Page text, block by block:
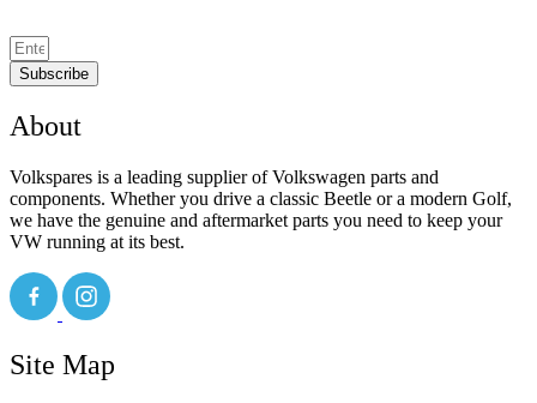
Subscribe
About
Volkspares is a leading supplier of Volkswagen parts and
components. Whether you drive a classic Beetle or a modern Golf,
we have the genuine and aftermarket parts you need to keep your
VW running at its best.
Site Map